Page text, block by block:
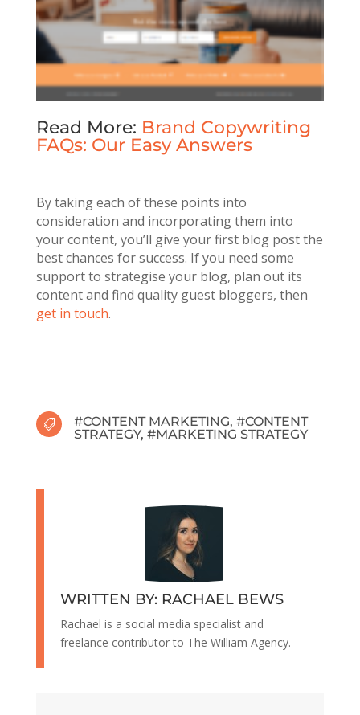
Read More: Brand Copywriting
FAQs: Our Easy Answers
By taking each of these points into
consideration and incorporating them into
your content, you’ll give your first blog post the
best chances for success. If you need some
support to strategise your blog, plan out its
content and find quality guest bloggers, then
get in touch.
 #CONTENT MARKETING, #CONTENT
STRATEGY, #MARKETING STRATEGY
WRITTEN BY: RACHAEL BEWS
Rachael is a social media specialist and
freelance contributor to The William Agency.